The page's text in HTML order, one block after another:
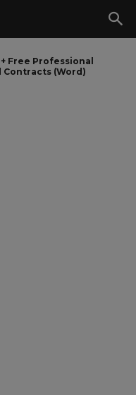
Free Professional
Contracts (Word)